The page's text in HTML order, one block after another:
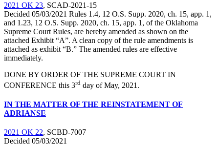
2021 OK 23, SCAD-2021-15
Decided 05/03/2021 Rules 1.4, 12 O.S. Supp. 2020, ch. 15, app. 1,
and 1.23, 12 O.S. Supp. 2020, ch. 15, app. 1, of the Oklahoma
Supreme Court Rules, are hereby amended as shown on the
attached Exhibit “A”. A clean copy of the rule amendments is
attached as exhibit “B.” The amended rules are effective
immediately.
DONE BY ORDER OF THE SUPREME COURT IN
CONFERENCE this 3rd day of May, 2021.
IN THE MATTER OF THE REINSTATEMENT OF
ADRIANSE
2021 OK 22, SCBD-7007
Decided 05/03/2021